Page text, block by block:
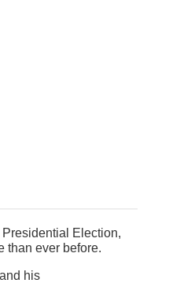
Presidential Election,
than ever before.
his